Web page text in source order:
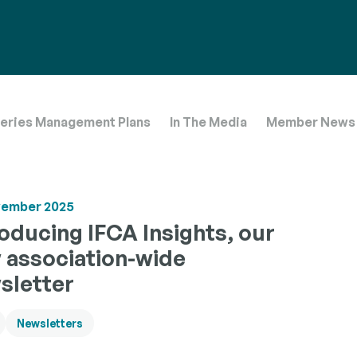
a
Management Plans In The Media Member News
2025
IFCA Insights, our
association-wide
Newsletters